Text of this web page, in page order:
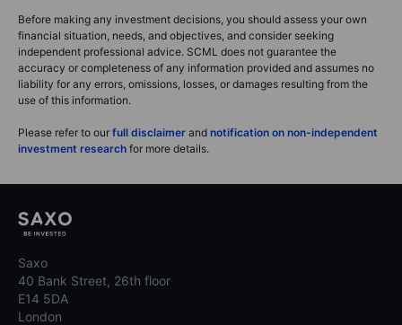
Before making any investment decisions, you should assess your own
financial situation, needs, and objectives, and consider seeking
independent professional advice. SCML does not guarantee the
accuracy or completeness of any information provided and assumes no
liability for any errors, omissions, losses, or damages resulting from the
use of this information.
Please refer to our full disclaimer and notification on non-independent
investment research for more details.
Saxo
40 Bank Street, 26th floor
E14 5DA
London